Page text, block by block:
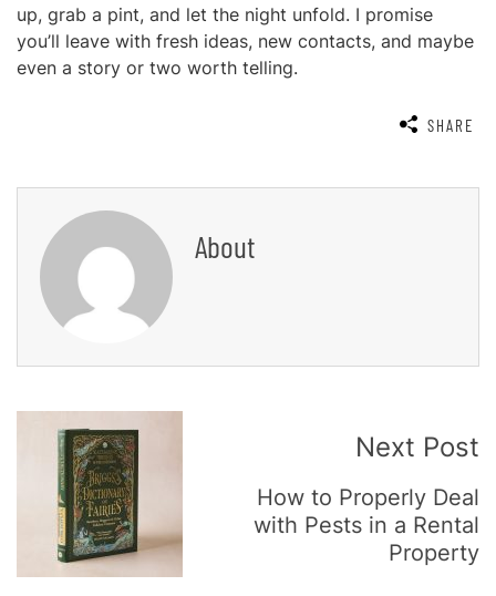
up, grab a pint, and let the night unfold. I promise
you’ll leave with fresh ideas, new contacts, and maybe
even a story or two worth telling.
SHARE
About
Post
Navigation
Next Post
How to Properly Deal
with Pests in a Rental
Property